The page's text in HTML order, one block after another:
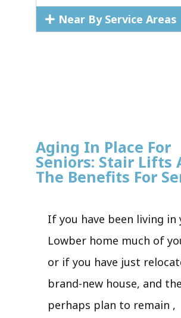
Near By Service Areas
Aging In Place For
Seniors: Stair Lifts
The Benefits For
If you have been living in
Lowber home much of
or if you have just
brand-new house, and
perhaps plan to remain ,